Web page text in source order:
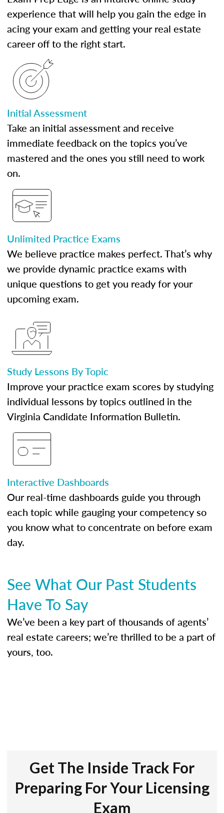
experience that will help you gain the edge in
acing your exam and getting your real estate
career off to the right start.
Initial Assessment
Take an initial assessment and receive
immediate feedback on the topics you’ve
mastered and the ones you still need to work
on.
Unlimited Practice Exams
We believe practice makes perfect. That’s why
we provide dynamic practice exams with
unique questions to get you ready for your
upcoming exam.
Study Lessons By Topic
Improve your practice exam scores by studying
individual lessons by topics outlined in the
Virginia Candidate Information Bulletin.
Interactive Dashboards
Our real-time dashboards guide you through
each topic while gauging your competency so
you know what to concentrate on before exam
day.
See What Our Past Students
Have To Say
We’ve been a key part of thousands of agents’
real estate careers; we’re thrilled to be a part of
yours, too.
Get The Inside Track For
Preparing For Your Licensing
Exam